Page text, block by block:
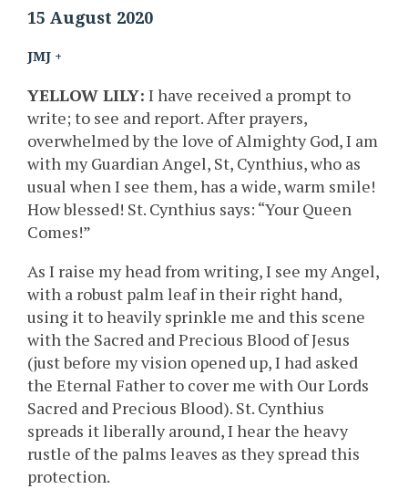
15 August 2020
JMJ +
YELLOW LILY: I have received a prompt to
write; to see and report. After prayers,
overwhelmed by the love of Almighty God, I am
with my Guardian Angel, St, Cynthius, who as
usual when I see them, has a wide, warm smile!
How blessed! St. Cynthius says: “Your Queen
Comes!”
As I raise my head from writing, I see my Angel,
with a robust palm leaf in their right hand,
using it to heavily sprinkle me and this scene
with the Sacred and Precious Blood of Jesus
(just before my vision opened up, I had asked
the Eternal Father to cover me with Our Lords
Sacred and Precious Blood). St. Cynthius
spreads it liberally around, I hear the heavy
rustle of the palms leaves as they spread this
protection.